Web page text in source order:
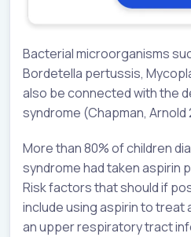
Bacterial microorganisms
Bordetella pertussis,
also be connected with the
syndrome (Chapman, Arnold
More than 80% of children
syndrome had taken aspirin
Risk factors that should if
include using aspirin to treat
an upper respiratory tract